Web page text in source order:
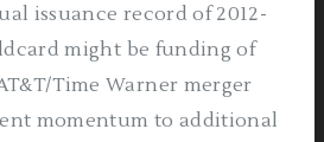
issuance record of 2012-
might be funding of
Time Warner merger
momentum to additional